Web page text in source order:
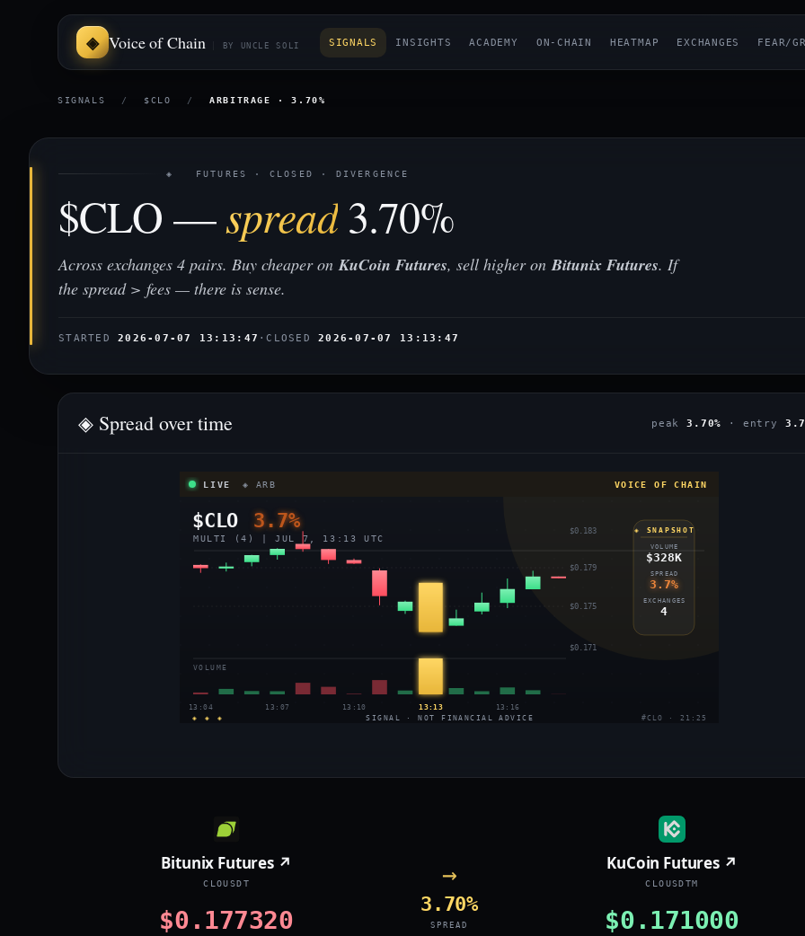
Voice of Chain BY UNCLE SOLI SIGNALS INSIGHTS ACADEMY ON-CHAIN HEATMAP EXCHANGES FEAR/
SIGNALS / $CLO / ARBITRAGE · 3.70%
◈ FUTURES · CLOSED · DIVERGENCE
$CLO —spread3.70%
Across exchanges 4 pairs. Buy cheaper onKuCoin Futures, sell higher onBitunix Futures. If
the spread > fees — there is sense.
STARTED2026-07-07 13:13:47 ·CLOSED2026-07-07 13:13:47
◈ Spread over time peak 3.70% · entry
LIVE ◈ ARB VOICE OF CHAIN
$CLO 3.7%
MULTI (4) | JUL 7, 13:13 UTC
$0.183
$0.179
$0.175
$0.171
VOLUME
13:04 13:07 13:10 13:13 13:16
◈ SNAPSHOT
VOLUME
$328K
SPREAD
3.7%
EXCHANGES
4
◈ ◈ ◈ SIGNAL · NOT FINANCIAL ADVICE #CLO · 21:25
Bitunix Futures ↗
CLOUSDT
$0.177320
→
3.70%
SPREAD
KuCoin Futures ↗
CLOUSDTM
$0.171000